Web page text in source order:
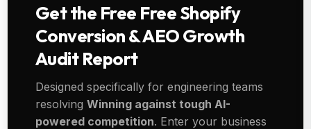
Get the Free Free Shopify
Conversion & AEO Growth
Audit Report
Designed specifically for engineering teams
resolving Winning against tough AI-
powered competition. Enter your business